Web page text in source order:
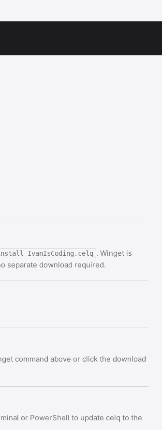
IvanIsCoding.celq . Winget is
separate download required.
command above or click the download
or PowerShell to update celq to the